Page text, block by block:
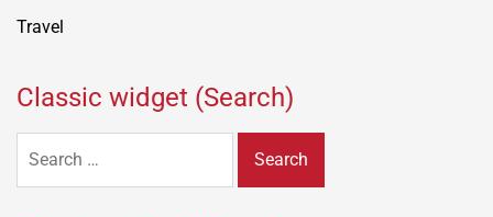
Travel
Classic widget (Search)
for: